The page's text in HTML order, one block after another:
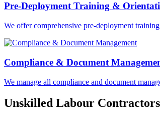
Pre-Deployment Training &
We offer comprehensive pre-deployment
Compliance & Document
We manage all compliance and document
Unskilled Labour